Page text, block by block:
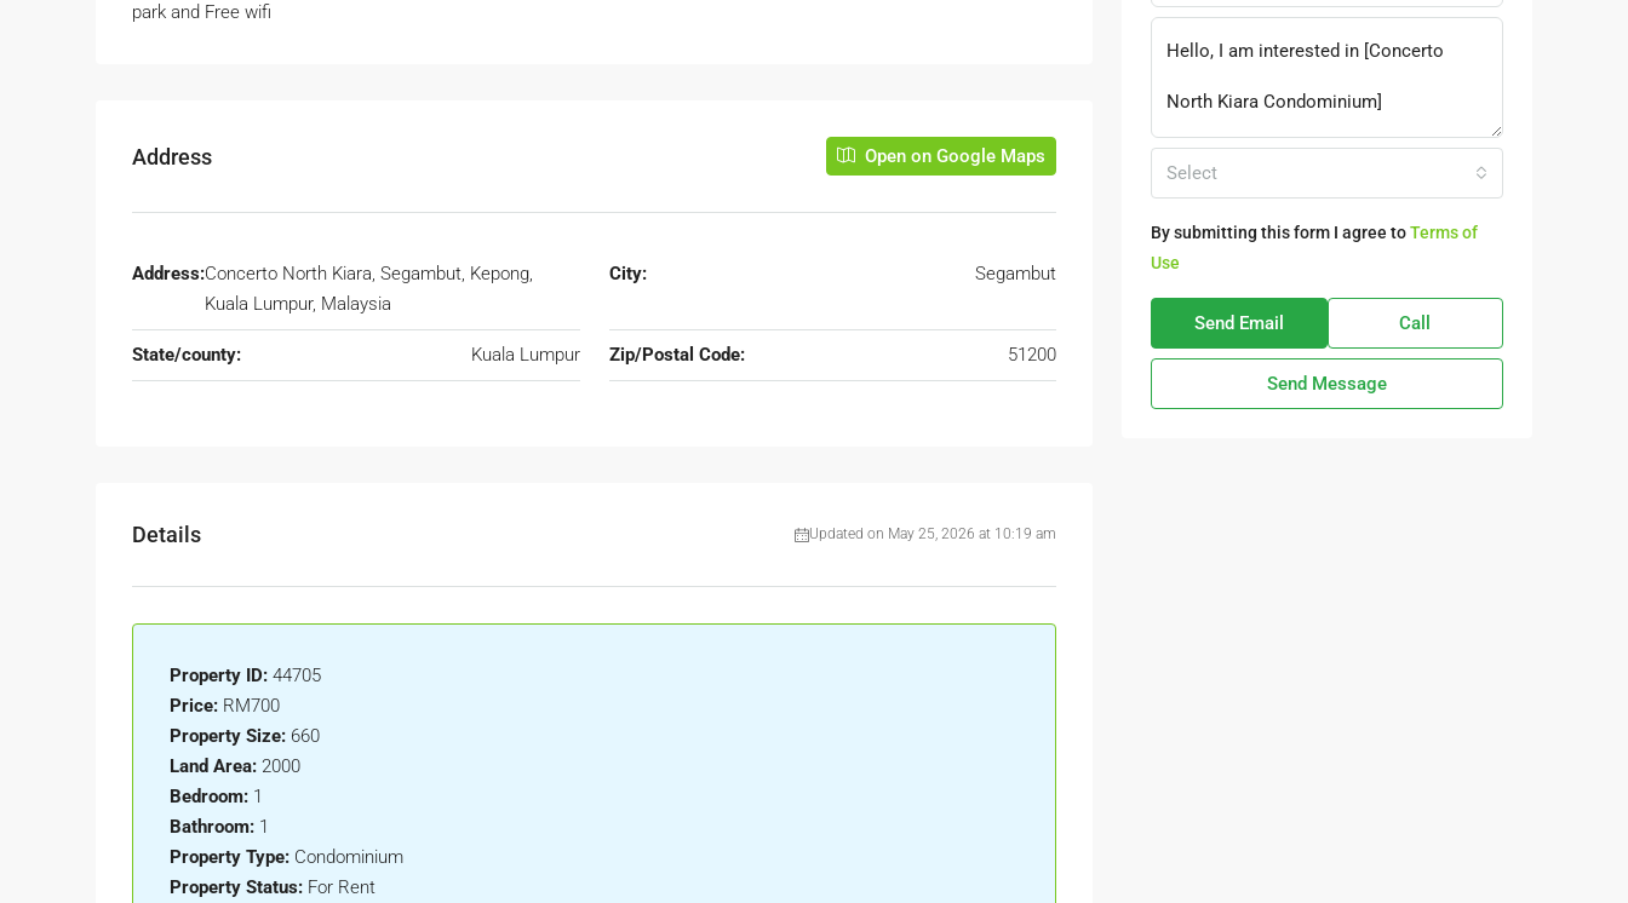
park and Free wifi
Address Open on Google Maps
Address:Concerto North Kiara, Segambut, Kepong,
Kuala Lumpur, Malaysia
City: Segambut
State/county: Kuala Lumpur Zip/Postal Code: 51200
Details Updated on May 25, 2026 at 10:19 am
Property ID: 44705
Price: RM700
Property Size: 660
Land Area: 2000
Bedroom: 1
Bathroom: 1
Property Type: Condominium
Property Status: For Rent
Select
By submitting this form I agree toTerms of
Use
Send Email Call
Send Message